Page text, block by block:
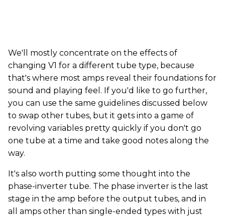
We'll mostly concentrate on the effects of
changing V1 for a different tube type, because
that's where most amps reveal their foundations for
sound and playing feel. If you'd like to go further,
you can use the same guidelines discussed below
to swap other tubes, but it gets into a game of
revolving variables pretty quickly if you don't go
one tube at a time and take good notes along the
way.
It's also worth putting some thought into the
phase-inverter tube. The phase inverter is the last
stage in the amp before the output tubes, and in
all amps other than single-ended types with just